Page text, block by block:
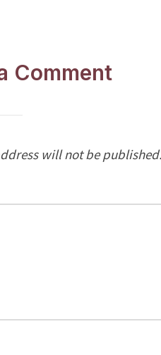
Comment
will not be published.